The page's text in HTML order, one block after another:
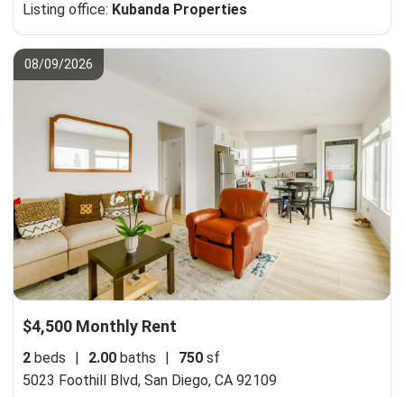
Listing office: Kubanda Properties
08/09/2026
$4,500 Monthly Rent
2 beds | 2.00 baths | 750 sf
5023 Foothill Blvd, San Diego, CA 92109